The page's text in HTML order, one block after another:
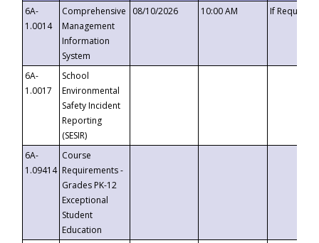
6A-
1.0014
Comprehensive
Management
Information
System
08/10/2026 10:00 AM If
6A-
1.0017
School
Environmental
Safety Incident
Reporting
(SESIR)
6A-
1.09414
Course
Requirements -
Grades PK-12
Exceptional
Student
Education